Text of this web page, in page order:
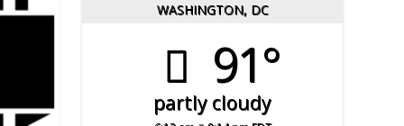
WASHINGTON, DC
91°
partly cloudy